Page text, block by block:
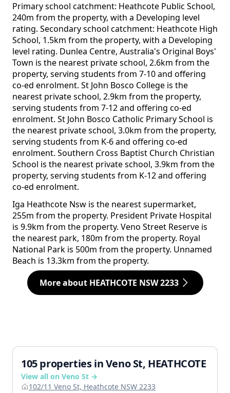
Primary school catchment: Heathcote Public School,
240m from the property, with a Developing level
rating. Secondary school catchment: Heathcote High
School, 1.5km from the property, with a Developing
level rating. Dunlea Centre, Australia's Original Boys'
Town is the nearest private school, 2.6km from the
property, serving students from 7-10 and offering
co-ed enrolment. St John Bosco College is the
nearest private school, 2.9km from the property,
serving students from 7-12 and offering co-ed
enrolment. St John Bosco Catholic Primary School is
the nearest private school, 3.0km from the property,
serving students from K-6 and offering co-ed
enrolment. Southern Cross Baptist Church Christian
School is the nearest private school, 3.9km from the
property, serving students from K-12 and offering
co-ed enrolment.
Iga Heathcote Nsw is the nearest supermarket,
255m from the property. President Private Hospital
is 9.9km from the property. Veno Street Reserve is
the nearest park, 180m from the property. Royal
National Park is 500m from the property. Unnamed
Beach is 13.3km from the property.
More about HEATHCOTE NSW 2233
105 properties in Veno St, HEATHCOTE
View all on Veno St →
102/11 Veno St, Heathcote NSW 2233